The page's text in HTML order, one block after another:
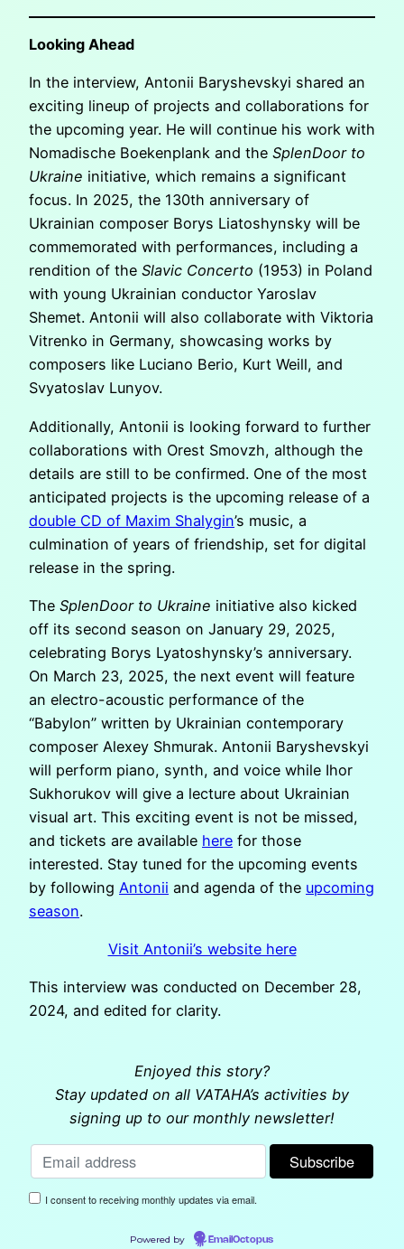
Looking Ahead
In the interview, Antonii Baryshevskyi shared an
exciting lineup of projects and collaborations for
the upcoming year. He will continue his work with
Nomadische Boekenplank and the SplenDoor to
Ukraine initiative, which remains a significant
focus. In 2025, the 130th anniversary of
Ukrainian composer Borys Liatoshynsky will be
commemorated with performances, including a
rendition of the Slavic Concerto (1953) in Poland
with young Ukrainian conductor Yaroslav
Shemet. Antonii will also collaborate with Viktoria
Vitrenko in Germany, showcasing works by
composers like Luciano Berio, Kurt Weill, and
Svyatoslav Lunyov.
Additionally, Antonii is looking forward to further
collaborations with Orest Smovzh, although the
details are still to be confirmed. One of the most
anticipated projects is the upcoming release of a
double CD of Maxim Shalygin’s music, a
culmination of years of friendship, set for digital
release in the spring.
The SplenDoor to Ukraine initiative also kicked
off its second season on January 29, 2025,
celebrating Borys Lyatoshynsky’s anniversary.
On March 23, 2025, the next event will feature
an electro-acoustic performance of the
“Babylon” written by Ukrainian contemporary
composer Alexey Shmurak. Antonii Baryshevskyi
will perform piano, synth, and voice while Ihor
Sukhorukov will give a lecture about Ukrainian
visual art. This exciting event is not be missed,
and tickets are available here for those
interested. Stay tuned for the upcoming events
by following Antonii and agenda of the upcoming
season.
Visit Antonii’s website here
This interview was conducted on December 28,
2024, and edited for clarity.
Enjoyed this story?
Stay updated on all VATAHA’s activities by
signing up to our monthly newsletter!
I consent to receiving monthly updates via email.
Powered by EmailOctopus